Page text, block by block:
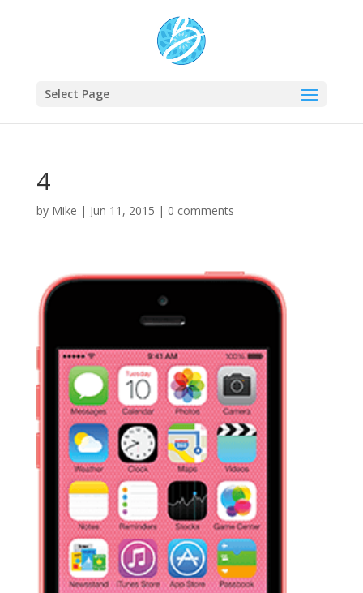
Select Page
4
by Mike | Jun 11, 2015 | 0 comments